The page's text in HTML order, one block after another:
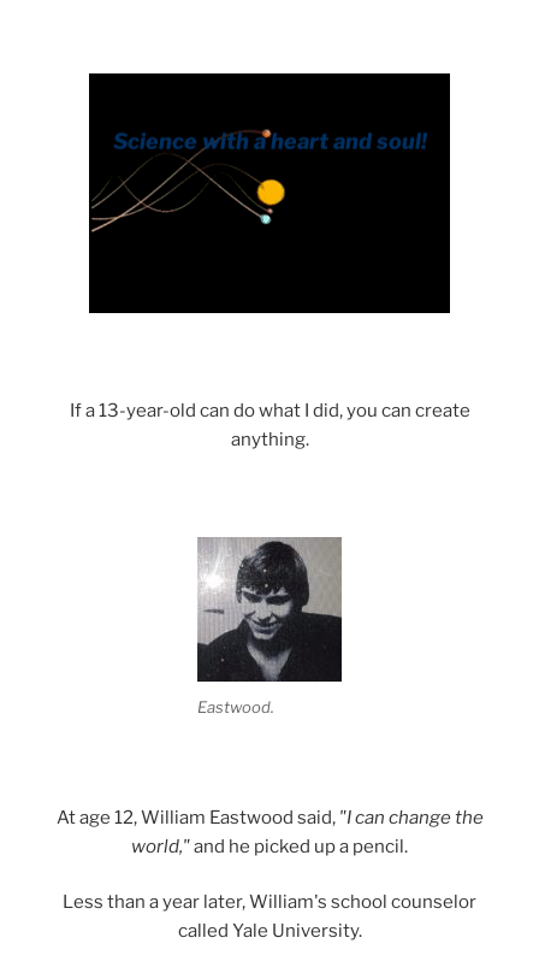
If a 13-year-old can do what I did, you can create
anything.
Eastwood.
At age 12, William Eastwood said, "I can change the
world,"and he picked up a pencil.
Less than a year later, William's school counselor
called Yale University.